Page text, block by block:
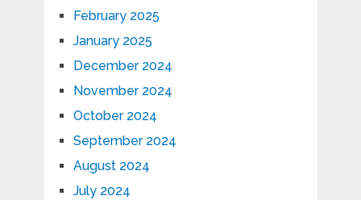
February 2025
January 2025
December 2024
November 2024
October 2024
September 2024
August 2024
July 2024